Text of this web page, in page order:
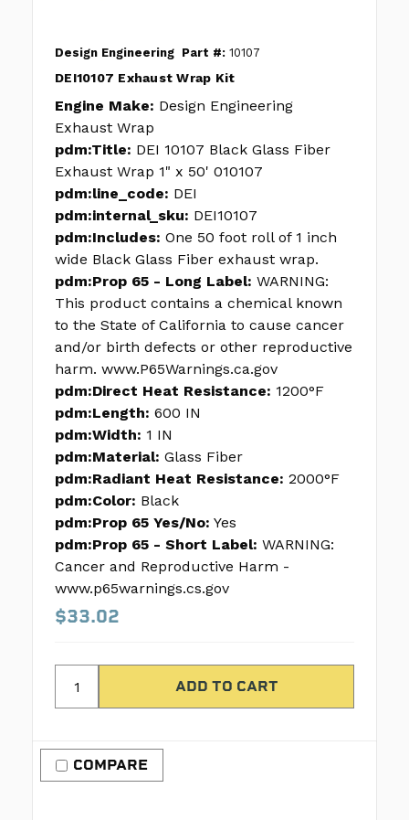
Design Engineering Part #: 10107
DEI10107 Exhaust Wrap Kit
Engine Make: Design Engineering
Exhaust Wrap
pdm:Title: DEI 10107 Black Glass Fiber
Exhaust Wrap 1" x 50' 010107
pdm:line_code: DEI
pdm:internal_sku: DEI10107
pdm:Includes: One 50 foot roll of 1 inch
wide Black Glass Fiber exhaust wrap.
pdm:Prop 65 - Long Label: WARNING:
This product contains a chemical known
to the State of California to cause cancer
and/or birth defects or other reproductive
harm. www.P65Warnings.ca.gov
pdm:Direct Heat Resistance: 1200°F
pdm:Length: 600 IN
pdm:Width: 1 IN
pdm:Material: Glass Fiber
pdm:Radiant Heat Resistance: 2000°F
pdm:Color: Black
pdm:Prop 65 Yes/No: Yes
pdm:Prop 65 - Short Label: WARNING:
Cancer and Reproductive Harm -
www.p65warnings.cs.gov
$33.02
COMPARE